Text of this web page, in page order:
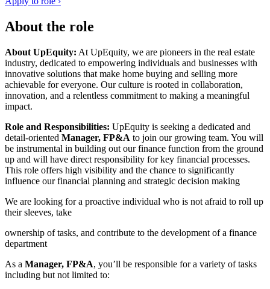
About the role
About UpEquity: At UpEquity, we are pioneers in the real estate
industry, dedicated to empowering individuals and businesses with
innovative solutions that make home buying and selling more
achievable for everyone. Our culture is rooted in collaboration,
innovation, and a relentless commitment to making a meaningful
impact.
Role and Responsibilities: UpEquity is seeking a dedicated and
detail-oriented Manager, FP&A to join our growing team. You will
be instrumental in building out our finance function from the ground
up and will have direct responsibility for key financial processes.
This role offers high visibility and the chance to significantly
influence our financial planning and strategic decision making
We are looking for a proactive individual who is not afraid to roll up
their sleeves, take
ownership of tasks, and contribute to the development of a finance
department
As a Manager, FP&A, you’ll be responsible for a variety of tasks
including but not limited to: